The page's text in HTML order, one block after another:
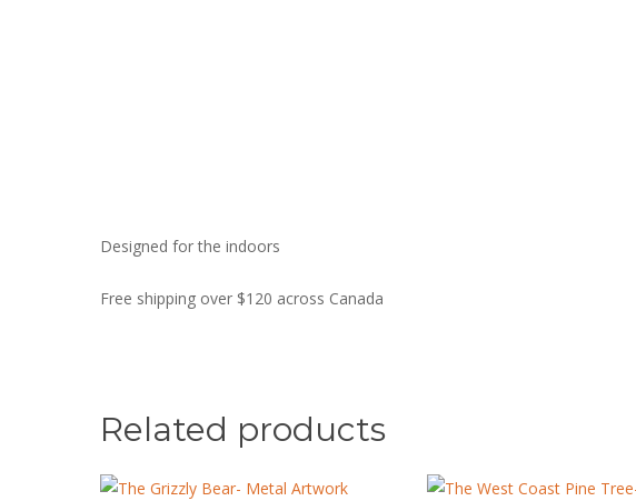
Designed for the indoors
Free shipping over $120 across Canada
Related products